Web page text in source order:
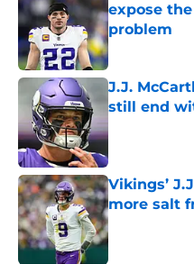
expose
problem
Published by
J.J.
still end
Published by
Vikings’
more salt
Published by